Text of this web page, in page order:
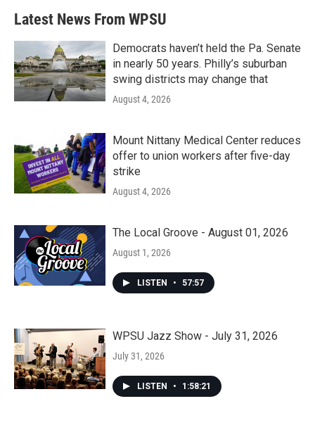
Latest News From WPSU
Democrats haven’t held the Pa. Senate
in nearly 50 years. Philly’s suburban
swing districts may change that
August 4, 2026
Mount Nittany Medical Center reduces
offer to union workers after five-day
strike
August 4, 2026
The Local Groove - August 01, 2026
August 1, 2026
LISTEN • 57:57
WPSU Jazz Show - July 31, 2026
July 31, 2026
LISTEN • 1:58:21